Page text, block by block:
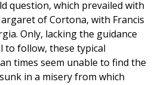
question, which prevailed with
of Cortona, with Francis
Only, lacking the guidance
to follow, these typical
times seem unable to find the
in a misery from which